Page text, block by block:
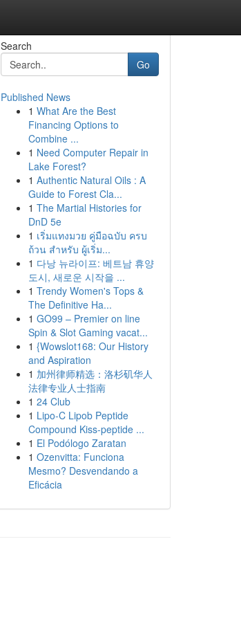
Search
Go
Published News
1 What Are the Best
Financing Options to
Combine ...
1 Need Computer Repair in
Lake Forest?
1 Authentic Natural Oils : A
Guide to Forest Cla...
1 The Martial Histories for
DnD 5e
1 เริ่มแทงมวย คู่มือฉบับ ครบ
ถ้วน สำหรับ ผู้เริ่ม...
1 다낭 뉴라이프: 베트남 휴양
도시, 새로운 시작을 ...
1 Trendy Women's Tops &
The Definitive Ha...
1 GO99 – Premier on line
Spin & Slot Gaming vacat...
1 {Wowslot168: Our History
and Aspiration
1 加州律师精选：洛杉矶华人
法律专业人士指南
1 24 Club
1 Lipo-C Lipob Peptide
Compound Kiss-peptide ...
1 El Podólogo Zaratan
1 Ozenvitta: Funciona
Mesmo? Desvendando a
Eficácia